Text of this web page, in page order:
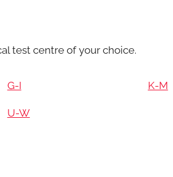
test centre of your choice.
G-I K-M
U-W